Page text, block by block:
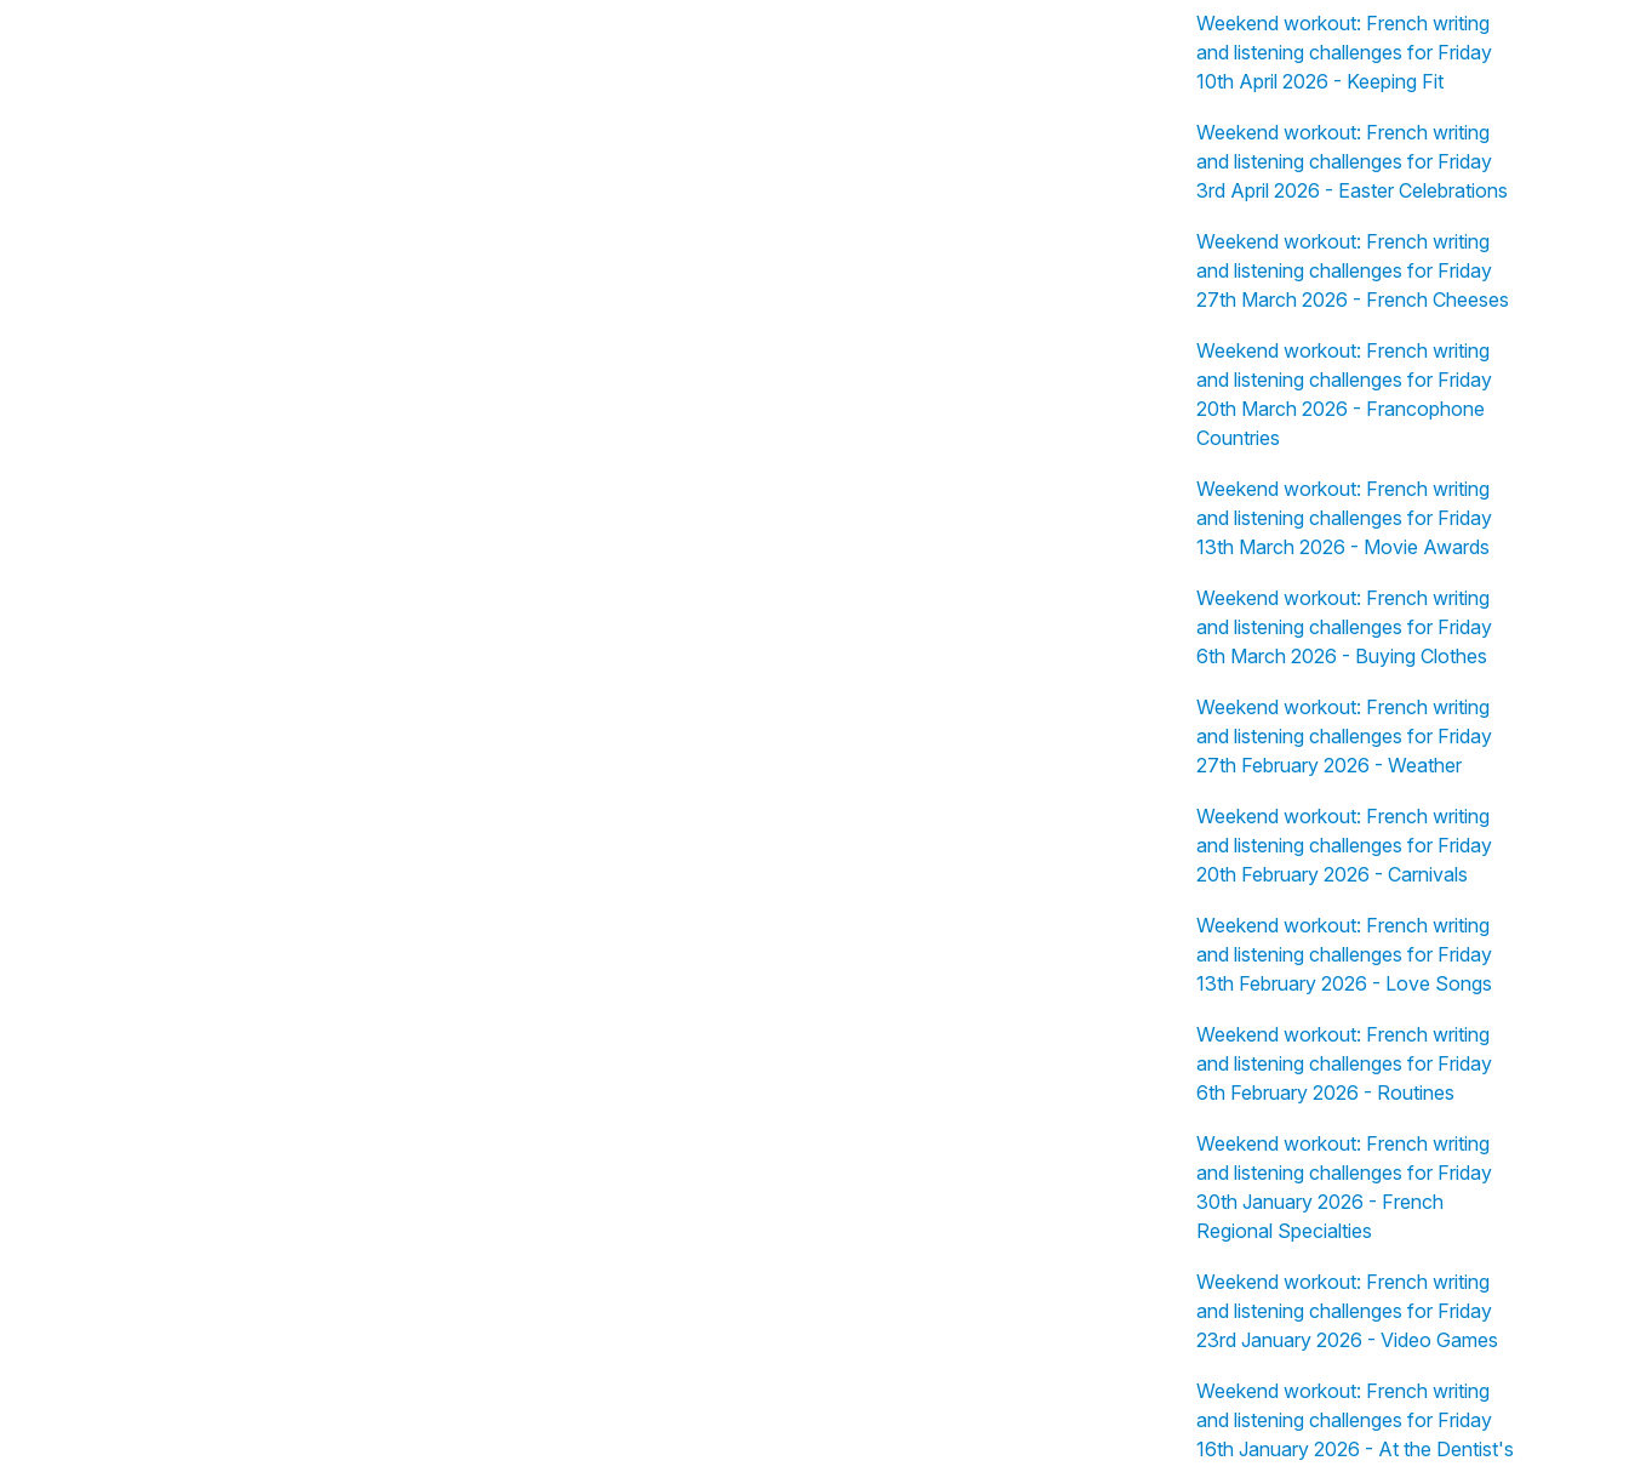
Weekend workout: French writing
and listening challenges for Friday
10th April 2026 - Keeping Fit
Weekend workout: French writing
and listening challenges for Friday
3rd April 2026 - Easter Celebrations
Weekend workout: French writing
and listening challenges for Friday
27th March 2026 - French Cheeses
Weekend workout: French writing
and listening challenges for Friday
20th March 2026 - Francophone
Countries
Weekend workout: French writing
and listening challenges for Friday
13th March 2026 - Movie Awards
Weekend workout: French writing
and listening challenges for Friday
6th March 2026 - Buying Clothes
Weekend workout: French writing
and listening challenges for Friday
27th February 2026 - Weather
Weekend workout: French writing
and listening challenges for Friday
20th February 2026 - Carnivals
Weekend workout: French writing
and listening challenges for Friday
13th February 2026 - Love Songs
Weekend workout: French writing
and listening challenges for Friday
6th February 2026 - Routines
Weekend workout: French writing
and listening challenges for Friday
30th January 2026 - French
Regional Specialties
Weekend workout: French writing
and listening challenges for Friday
23rd January 2026 - Video Games
Weekend workout: French writing
and listening challenges for Friday
16th January 2026 - At the Dentist's